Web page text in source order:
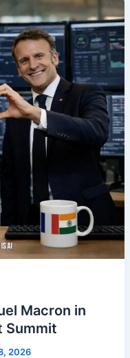
Macron in
Summit
2026